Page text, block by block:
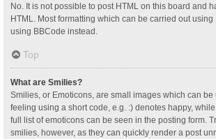
No. It is not possible to post HTML on this board and
HTML. Most formatting which can be carried out
using BBCode instead.
Top
What are Smilies?
Smilies, or Emoticons, are small images which can be
feeling using a short code, e.g. :) denotes happy,
full list of emoticons can be seen in the posting form.
smilies, however, as they can quickly render a post